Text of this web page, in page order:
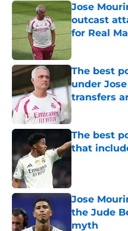
Jose
outcast
for Real
The best
under
transfers
Published by
The best
that
Jose
the Jude
myth